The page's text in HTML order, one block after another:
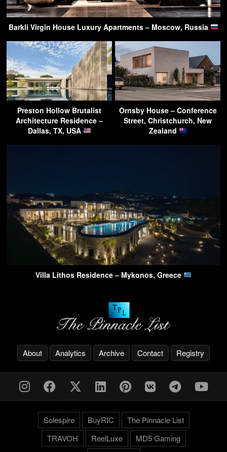
Barkli Virgin House Luxury Apartments – Moscow, Russia
Preston Hollow Brutalist
Architecture Residence –
Dallas, TX, USA
Ornsby House – Conference
Street, Christchurch, New
Zealand
Villa Lithos Residence – Mykonos, Greece
About Analytics Archive Contact Registry
Solespire BuyRIC
The Pinnacle List
TRAVOH
ReelLuxe
MD5 Gaming